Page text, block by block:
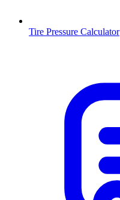
Tire Pressure Calculator